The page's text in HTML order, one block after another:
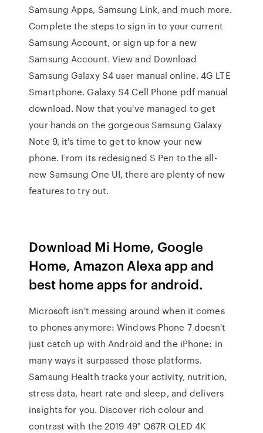
Samsung Apps, Samsung Link, and much more.
Complete the steps to sign in to your current
Samsung Account, or sign up for a new
Samsung Account. View and Download
Samsung Galaxy S4 user manual online. 4G LTE
Smartphone. Galaxy S4 Cell Phone pdf manual
download. Now that you've managed to get
your hands on the gorgeous Samsung Galaxy
Note 9, it's time to get to know your new
phone. From its redesigned S Pen to the all-
new Samsung One UI, there are plenty of new
features to try out.
Download Mi Home, Google
Home, Amazon Alexa app and
best home apps for android.
Microsoft isn't messing around when it comes
to phones anymore: Windows Phone 7 doesn't
just catch up with Android and the iPhone: in
many ways it surpassed those platforms.
Samsung Health tracks your activity, nutrition,
stress data, heart rate and sleep, and delivers
insights for you. Discover rich colour and
contrast with the 2019 49" Q67R QLED 4K